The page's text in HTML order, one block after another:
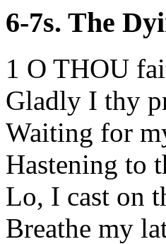
6-7s. The
1 O THOU
Gladly I thy
Waiting for
Hastening to
Lo, I cast on
Breathe my